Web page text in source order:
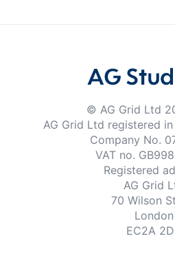
© AG Grid Ltd
AG Grid Ltd registered
Company No.
VAT no.
Registered
AG Grid
70 Wilson
London
EC2A